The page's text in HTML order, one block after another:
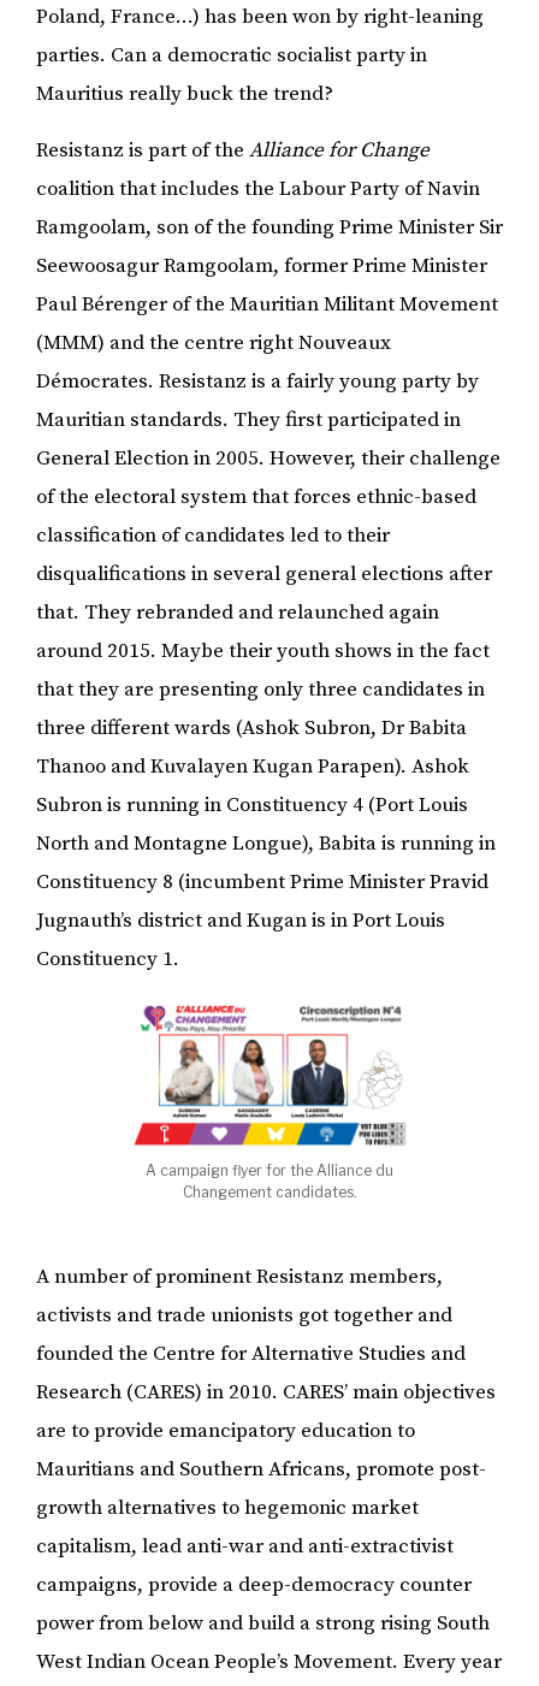
Poland, France…) has been won by right-leaning
parties. Can a democratic socialist party in
Mauritius really buck the trend?
Resistanz is part of the Alliance for Change
coalition that includes the Labour Party of Navin
Ramgoolam, son of the founding Prime Minister Sir
Seewoosagur Ramgoolam, former Prime Minister
Paul Bérenger of the Mauritian Militant Movement
(MMM) and the centre right Nouveaux
Démocrates. Resistanz is a fairly young party by
Mauritian standards. They first participated in
General Election in 2005. However, their challenge
of the electoral system that forces ethnic-based
classification of candidates led to their
disqualifications in several general elections after
that. They rebranded and relaunched again
around 2015. Maybe their youth shows in the fact
that they are presenting only three candidates in
three different wards (Ashok Subron, Dr Babita
Thanoo and Kuvalayen Kugan Parapen). Ashok
Subron is running in Constituency 4 (Port Louis
North and Montagne Longue), Babita is running in
Constituency 8 (incumbent Prime Minister Pravid
Jugnauth’s district and Kugan is in Port Louis
Constituency 1.
A campaign flyer for the Alliance du
Changement candidates.
A number of prominent Resistanz members,
activists and trade unionists got together and
founded the Centre for Alternative Studies and
Research (CARES) in 2010. CARES’ main objectives
are to provide emancipatory education to
Mauritians and Southern Africans, promote post-
growth alternatives to hegemonic market
capitalism, lead anti-war and anti-extractivist
campaigns, provide a deep-democracy counter
power from below and build a strong rising South
West Indian Ocean People’s Movement. Every year